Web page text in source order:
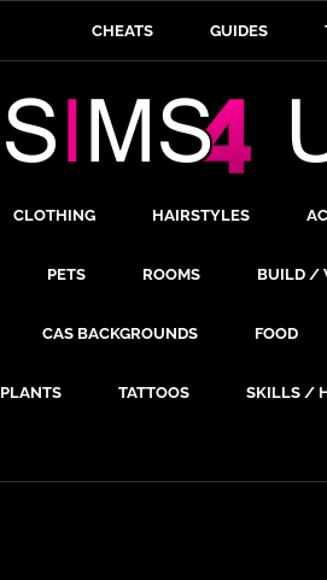
CHEATS GUIDES
CLOTHING HAIRSTYLES
PETS ROOMS BUILD /
CAS BACKGROUNDS FOOD
PLANTS TATTOOS SKILLS /